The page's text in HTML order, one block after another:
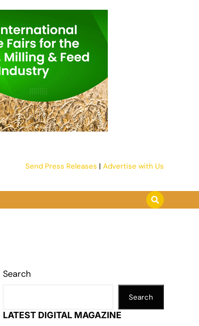
Send Press Releases | Advertise with Us
Search
Search
LATEST DIGITAL MAGAZINE